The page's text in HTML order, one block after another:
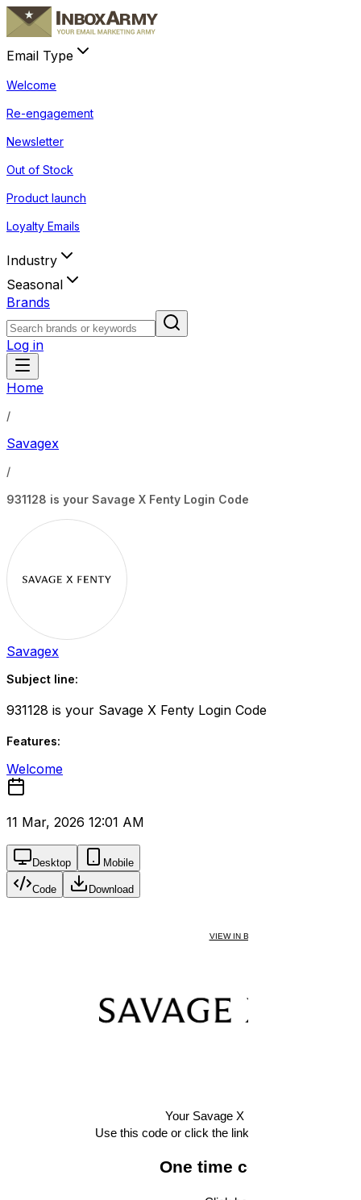
Email Type
Welcome
Re-engagement
Newsletter
Out of Stock
Product launch
Loyalty Emails
Industry
Seasonal
Brands
Log in
Home
/
Savagex
/
931128 is your Savage X Fenty Login Code
Savagex
Subject line:
931128 is your Savage X Fenty Login Code
Features:
Welcome
11 Mar, 2026 12:01 AM
Desktop Mobile
Code Download